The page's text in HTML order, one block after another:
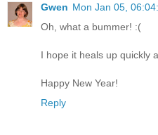
Gwen Mon Jan 05,
Oh, what a bummer! :(
I hope it heals up quickly
Happy New Year!
Reply